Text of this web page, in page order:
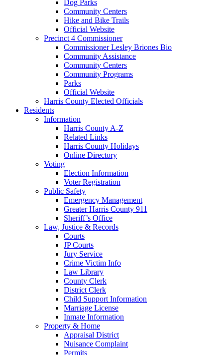
Dog Parks
Community Centers
Hike and Bike Trails
Official Website
Precinct 4 Commissioner
Commissioner Lesley Briones Bio
Community Assistance
Community Centers
Community Programs
Parks
Official Website
Harris County Elected Officials
Residents
Information
Harris County A-Z
Related Links
Harris County Holidays
Online Directory
Voting
Election Information
Voter Registration
Public Safety
Emergency Management
Greater Harris County 911
Sheriff’s Office
Law, Justice & Records
Courts
JP Courts
Jury Service
Crime Victim Info
Law Library
County Clerk
District Clerk
Child Support Information
Marriage License
Inmate Information
Property & Home
Appraisal District
Nuisance Complaint
Permits